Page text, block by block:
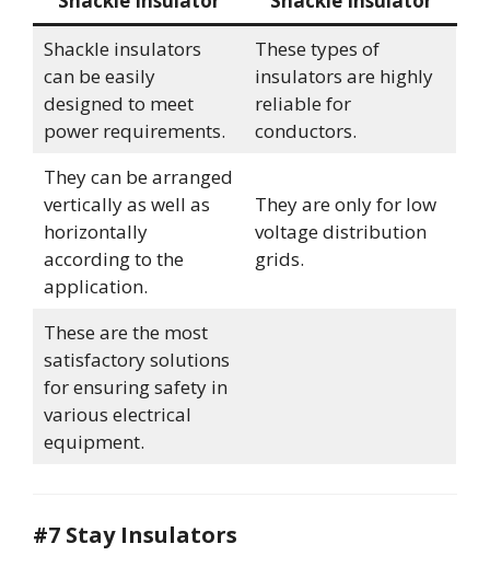
Shackle insulators
can be easily
designed to meet
power requirements.
These types of
insulators are highly
reliable for
conductors.
They can be arranged
vertically as well as
horizontally
according to the
application.
They are only for low
voltage distribution
grids.
These are the most
satisfactory solutions
for ensuring safety in
various electrical
equipment.
#7 Stay Insulators